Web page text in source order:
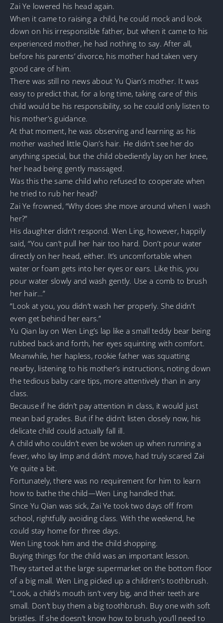
Zai Ye lowered his head again.
When it came to raising a child, he could mock and look
down on his irresponsible father, but when it came to his
experienced mother, he had nothing to say. After all,
before his parents’ divorce, his mother had taken very
good care of him.
There was still no news about Yu Qian’s mother. It was
easy to predict that, for a long time, taking care of this
child would be his responsibility, so he could only listen to
his mother’s guidance.
At that moment, he was observing and learning as his
mother washed little Qian’s hair. He didn’t see her do
anything special, but the child obediently lay on her knee,
her head being gently massaged.
Was this the same child who refused to cooperate when
he tried to rub her head?
Zai Ye frowned, “Why does she move around when I wash
her?”
His daughter didn’t respond. Wen Ling, however, happily
said, “You can’t pull her hair too hard. Don’t pour water
directly on her head, either. It’s uncomfortable when
water or foam gets into her eyes or ears. Like this, you
pour water slowly and wash gently. Use a comb to brush
her hair…”
“Look at you, you didn’t wash her properly. She didn’t
even get behind her ears.”
Yu Qian lay on Wen Ling’s lap like a small teddy bear being
rubbed back and forth, her eyes squinting with comfort.
Meanwhile, her hapless, rookie father was squatting
nearby, listening to his mother’s instructions, noting down
the tedious baby care tips, more attentively than in any
class.
Because if he didn’t pay attention in class, it would just
mean bad grades. But if he didn’t listen closely now, his
delicate child could actually fall ill.
A child who couldn’t even be woken up when running a
fever, who lay limp and didn’t move, had truly scared Zai
Ye quite a bit.
Fortunately, there was no requirement for him to learn
how to bathe the child—Wen Ling handled that.
Since Yu Qian was sick, Zai Ye took two days off from
school, rightfully avoiding class. With the weekend, he
could stay home for three days.
Wen Ling took him and the child shopping.
Buying things for the child was an important lesson.
They started at the large supermarket on the bottom floor
of a big mall. Wen Ling picked up a children’s toothbrush.
“Look, a child’s mouth isn’t very big, and their teeth are
small. Don’t buy them a big toothbrush. Buy one with soft
bristles. If she doesn’t know how to brush, you’ll need to